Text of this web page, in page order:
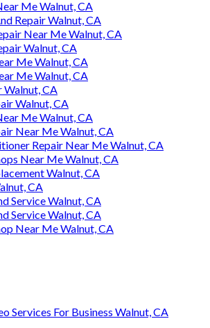
Me Walnut, CA
Repair Walnut, CA
Near Me Walnut, CA
Walnut, CA
Me Walnut, CA
Me Walnut, CA
Walnut, CA
Walnut, CA
Me Walnut, CA
Near Me Walnut, CA
Repair Near Me Walnut, CA
Near Me Walnut, CA
Walnut, CA
CA
Service Walnut, CA
Service Walnut, CA
Near Me Walnut, CA
Services For Business Walnut, CA